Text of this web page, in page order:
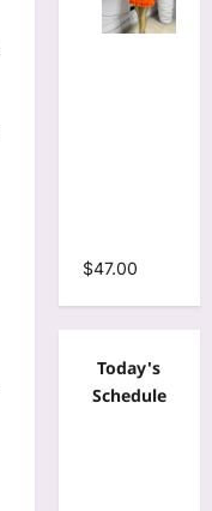
$47.00
Today's
Schedule